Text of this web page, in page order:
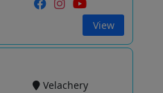
View
Velachery